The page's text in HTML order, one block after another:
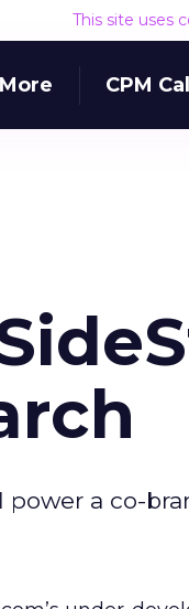
This site uses
More CPM
a co-